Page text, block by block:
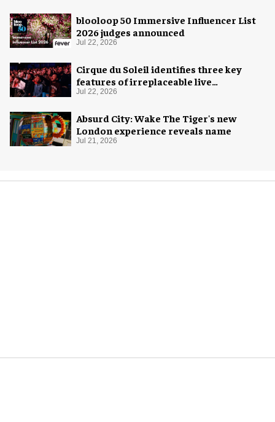
blooloop 50 Immersive Influencer List
2026 judges announced
Jul 22, 2026
Cirque du Soleil identifies three key
features of irreplaceable live
experiences
Jul 22, 2026
Absurd City: Wake The Tiger's new
London experience reveals name
Jul 21, 2026